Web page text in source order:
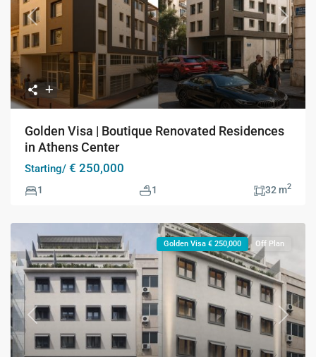
Previous Next
Golden Visa | Boutique Renovated Residences
in Athens Center
Starting/ € 250,000
1 1 32 m2
Previous Next
Golden Visa € 250,000 Off Plan